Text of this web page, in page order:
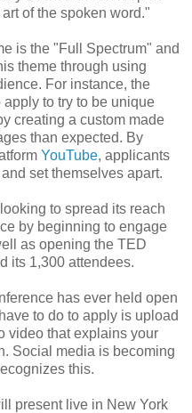
of the spoken word."
is the "Full Spectrum" and
theme through using
For instance, the
to try to be unique
creating a custom made
than expected. By
YouTube, applicants
set themselves apart.
to spread its reach
by beginning to engage
as opening the TED
its 1,300 attendees.
has ever held open
to do to apply is upload
video that explains your
Social media is becoming
this.
present live in New York